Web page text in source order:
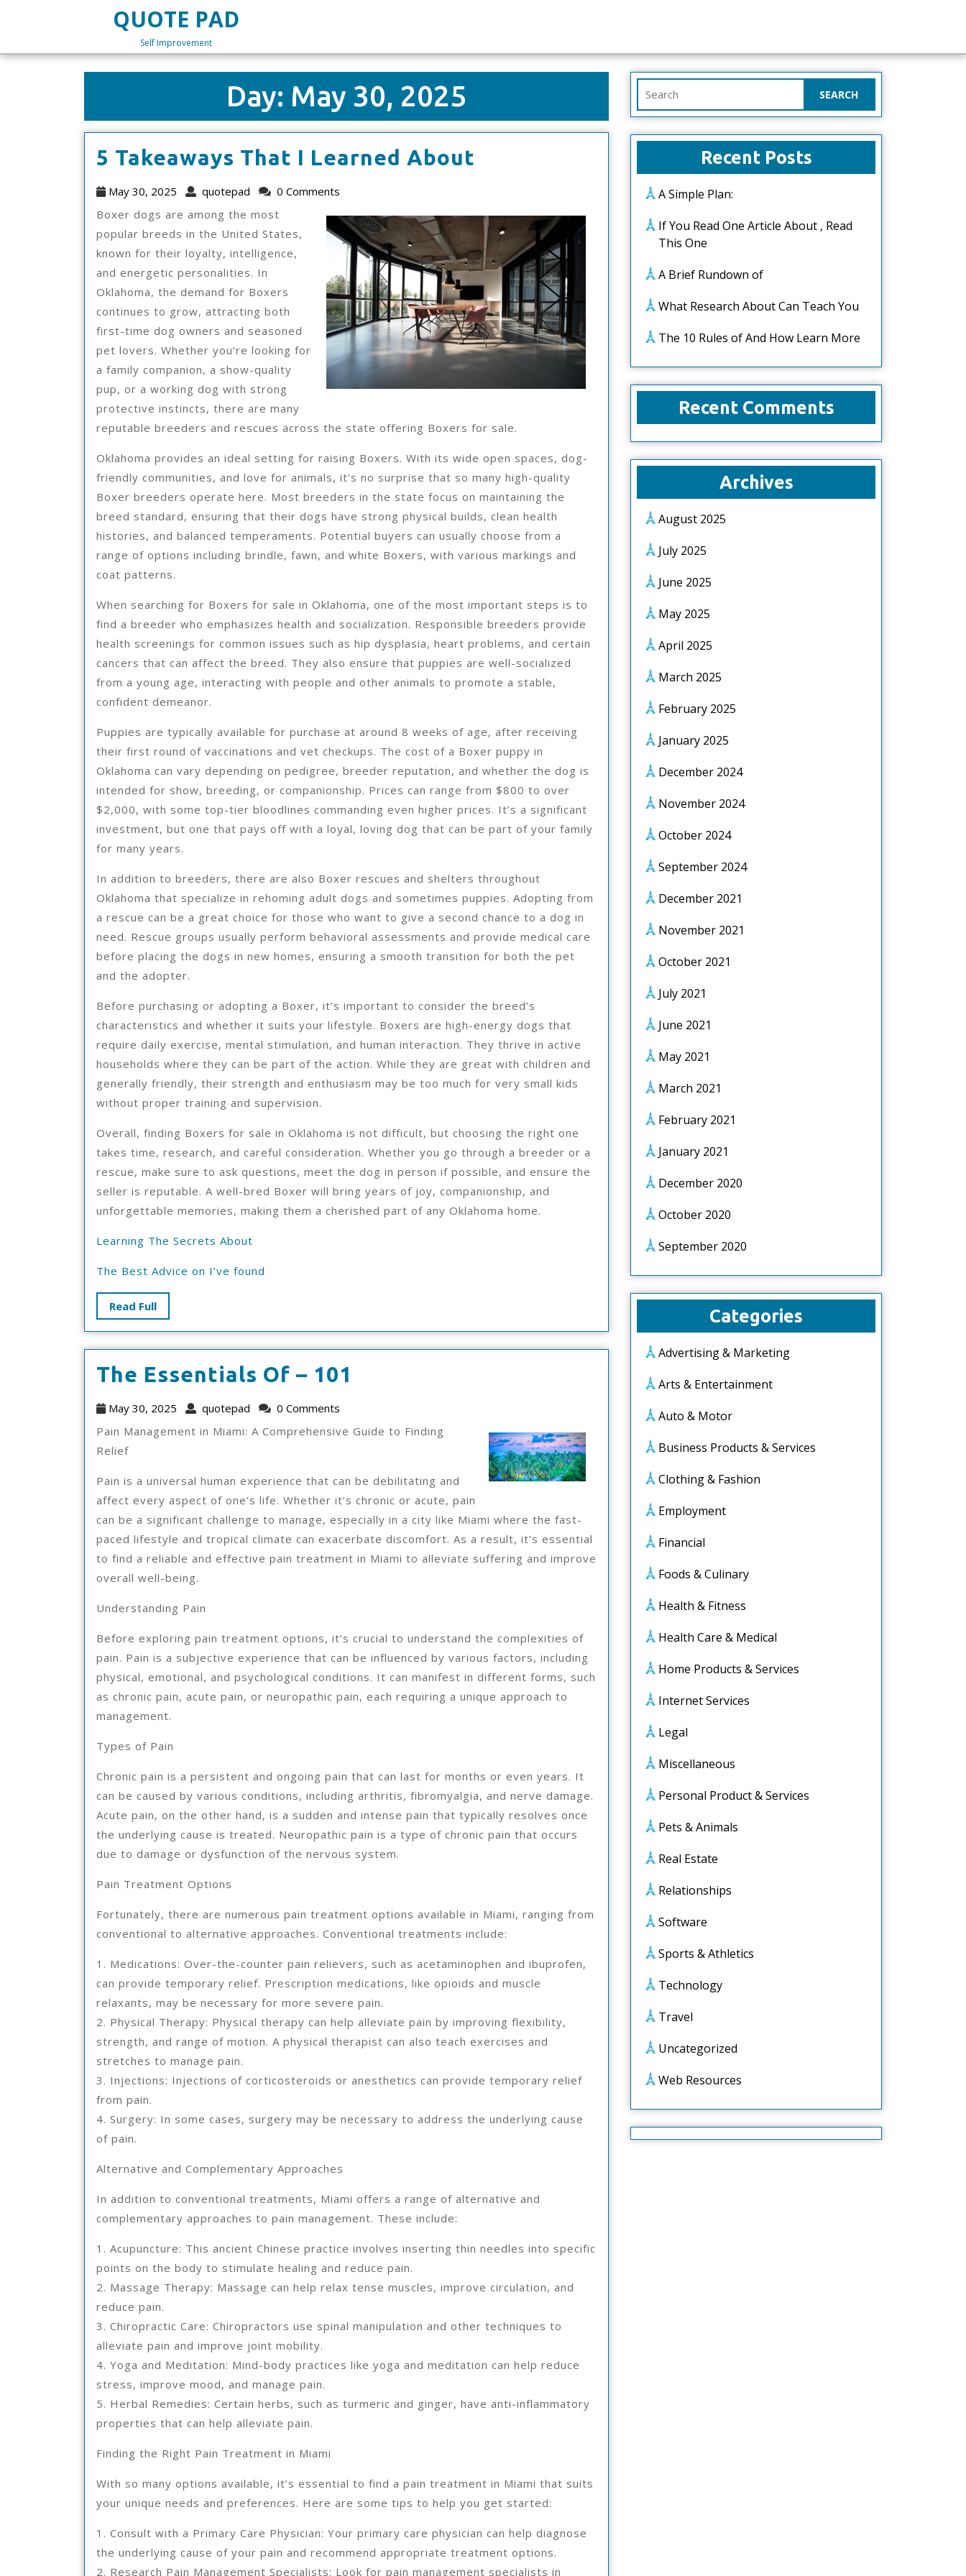
QUOTE PAD
Self Improvement
Day: May 30, 2025
5 Takeaways That I Learned About
Learned
About
May 30, 2025
May
2025
quotepad quotepad
0 Comments
Boxer dogs are among the most
popular breeds in the United States,
known for their loyalty, intelligence,
and energetic personalities. In
Oklahoma, the demand for Boxers
continues to grow, attracting both
first-time dog owners and seasoned
pet lovers. Whether you’re looking for
a family companion, a show-quality
pup, or a working dog with strong
protective instincts, there are many
reputable breeders and rescues across the state offering Boxers for sale.
Oklahoma provides an ideal setting for raising Boxers. With its wide open spaces, dog-
friendly communities, and love for animals, it’s no surprise that so many high-quality
Boxer breeders operate here. Most breeders in the state focus on maintaining the
breed standard, ensuring that their dogs have strong physical builds, clean health
histories, and balanced temperaments. Potential buyers can usually choose from a
range of options including brindle, fawn, and white Boxers, with various markings and
coat patterns.
When searching for Boxers for sale in Oklahoma, one of the most important steps is to
find a breeder who emphasizes health and socialization. Responsible breeders provide
health screenings for common issues such as hip dysplasia, heart problems, and certain
cancers that can affect the breed. They also ensure that puppies are well-socialized
from a young age, interacting with people and other animals to promote a stable,
confident demeanor.
Puppies are typically available for purchase at around 8 weeks of age, after receiving
their first round of vaccinations and vet checkups. The cost of a Boxer puppy in
Oklahoma can vary depending on pedigree, breeder reputation, and whether the dog is
intended for show, breeding, or companionship. Prices can range from $800 to over
$2,000, with some top-tier bloodlines commanding even higher prices. It’s a significant
investment, but one that pays off with a loyal, loving dog that can be part of your family
for many years.
In addition to breeders, there are also Boxer rescues and shelters throughout
Oklahoma that specialize in rehoming adult dogs and sometimes puppies. Adopting from
a rescue can be a great choice for those who want to give a second chance to a dog in
need. Rescue groups usually perform behavioral assessments and provide medical care
before placing the dogs in new homes, ensuring a smooth transition for both the pet
and the adopter.
Before purchasing or adopting a Boxer, it’s important to consider the breed’s
characteristics and whether it suits your lifestyle. Boxers are high-energy dogs that
require daily exercise, mental stimulation, and human interaction. They thrive in active
households where they can be part of the action. While they are great with children and
generally friendly, their strength and enthusiasm may be too much for very small kids
without proper training and supervision.
Overall, finding Boxers for sale in Oklahoma is not difficult, but choosing the right one
takes time, research, and careful consideration. Whether you go through a breeder or a
rescue, make sure to ask questions, meet the dog in person if possible, and ensure the
seller is reputable. A well-bred Boxer will bring years of joy, companionship, and
unforgettable memories, making them a cherished part of any Oklahoma home.
Learning The Secrets About
The Best Advice on I’ve found
Read FullRead
Full
The Essentials Of – 101
Of
101
May 30, 2025
May
2025
quotepad quotepad
0 Comments
Pain Management in Miami: A Comprehensive Guide to Finding
Relief
Pain is a universal human experience that can be debilitating and
affect every aspect of one’s life. Whether it’s chronic or acute, pain
can be a significant challenge to manage, especially in a city like Miami where the fast-
paced lifestyle and tropical climate can exacerbate discomfort. As a result, it’s essential
to find a reliable and effective pain treatment in Miami to alleviate suffering and improve
overall well-being.
Understanding Pain
Before exploring pain treatment options, it’s crucial to understand the complexities of
pain. Pain is a subjective experience that can be influenced by various factors, including
physical, emotional, and psychological conditions. It can manifest in different forms, such
as chronic pain, acute pain, or neuropathic pain, each requiring a unique approach to
management.
Types of Pain
Chronic pain is a persistent and ongoing pain that can last for months or even years. It
can be caused by various conditions, including arthritis, fibromyalgia, and nerve damage.
Acute pain, on the other hand, is a sudden and intense pain that typically resolves once
the underlying cause is treated. Neuropathic pain is a type of chronic pain that occurs
due to damage or dysfunction of the nervous system.
Pain Treatment Options
Fortunately, there are numerous pain treatment options available in Miami, ranging from
conventional to alternative approaches. Conventional treatments include:
1. Medications: Over-the-counter pain relievers, such as acetaminophen and ibuprofen,
can provide temporary relief. Prescription medications, like opioids and muscle
relaxants, may be necessary for more severe pain.
2. Physical Therapy: Physical therapy can help alleviate pain by improving flexibility,
strength, and range of motion. A physical therapist can also teach exercises and
stretches to manage pain.
3. Injections: Injections of corticosteroids or anesthetics can provide temporary relief
from pain.
4. Surgery: In some cases, surgery may be necessary to address the underlying cause
of pain.
Alternative and Complementary Approaches
In addition to conventional treatments, Miami offers a range of alternative and
complementary approaches to pain management. These include:
1. Acupuncture: This ancient Chinese practice involves inserting thin needles into specific
points on the body to stimulate healing and reduce pain.
2. Massage Therapy: Massage can help relax tense muscles, improve circulation, and
reduce pain.
3. Chiropractic Care: Chiropractors use spinal manipulation and other techniques to
alleviate pain and improve joint mobility.
4. Yoga and Meditation: Mind-body practices like yoga and meditation can help reduce
stress, improve mood, and manage pain.
5. Herbal Remedies: Certain herbs, such as turmeric and ginger, have anti-inflammatory
properties that can help alleviate pain.
Finding the Right Pain Treatment in Miami
With so many options available, it’s essential to find a pain treatment in Miami that suits
your unique needs and preferences. Here are some tips to help you get started:
1. Consult with a Primary Care Physician: Your primary care physician can help diagnose
the underlying cause of your pain and recommend appropriate treatment options.
2. Research Pain Management Specialists: Look for pain management specialists in
for:
Recent Posts
A Simple Plan:
If You Read One Article About , Read
This One
A Brief Rundown of
What Research About Can Teach You
The 10 Rules of And How Learn More
Recent Comments
Archives
August 2025
July 2025
June 2025
May 2025
April 2025
March 2025
February 2025
January 2025
December 2024
November 2024
October 2024
September 2024
December 2021
November 2021
October 2021
July 2021
June 2021
May 2021
March 2021
February 2021
January 2021
December 2020
October 2020
September 2020
Categories
Advertising & Marketing
Arts & Entertainment
Auto & Motor
Business Products & Services
Clothing & Fashion
Employment
Financial
Foods & Culinary
Health & Fitness
Health Care & Medical
Home Products & Services
Internet Services
Legal
Miscellaneous
Personal Product & Services
Pets & Animals
Real Estate
Relationships
Software
Sports & Athletics
Technology
Travel
Uncategorized
Web Resources